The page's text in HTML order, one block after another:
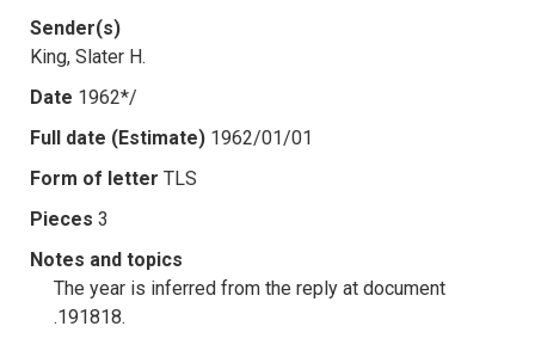
Sender(s)
King, Slater H.
Date 1962*/
Full date (Estimate) 1962/01/01
Form of letter TLS
Pieces 3
Notes and topics
The year is inferred from the reply at document
.191818.